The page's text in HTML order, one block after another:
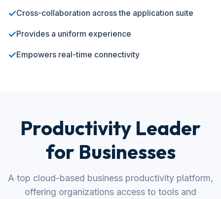
✓Cross-collaboration across the application suite
✓Provides a uniform experience
✓Empowers real-time connectivity
Productivity Leader
for Businesses
A top cloud-based business productivity platform,
offering organizations access to tools and